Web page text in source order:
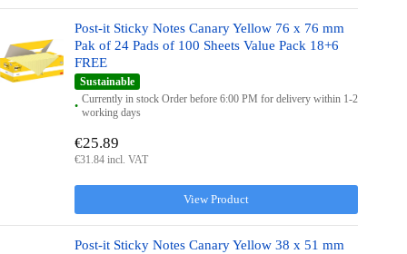
Post-it Sticky Notes Canary Yellow 76 x 76 mm
Pak of 24 Pads of 100 Sheets Value Pack 18+6
FREE
Sustainable
Currently in stock Order before 6:00 PM for delivery within 1-2
working days
View Product
€25.89
€31.84 incl. VAT
Post-it Sticky Notes Canary Yellow 38 x 51 mm